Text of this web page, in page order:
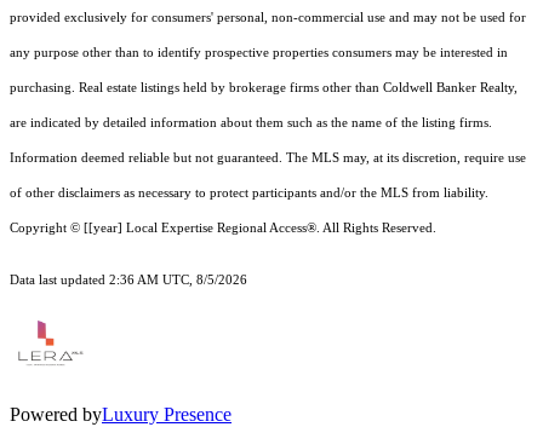
provided exclusively for consumers' personal, non-commercial use and may not be used for
any purpose other than to identify prospective properties consumers may be interested in
purchasing. Real estate listings held by brokerage firms other than Coldwell Banker Realty,
are indicated by detailed information about them such as the name of the listing firms.
Information deemed reliable but not guaranteed. The MLS may, at its discretion, require use
of other disclaimers as necessary to protect participants and/or the MLS from liability.
Copyright © [[year] Local Expertise Regional Access®. All Rights Reserved.
Data last updated 2:36 AM UTC, 8/5/2026
Powered byLuxury Presence